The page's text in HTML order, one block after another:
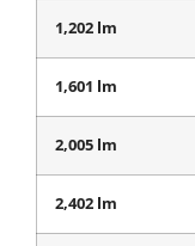
1,202 lm
1,601 lm
2,005 lm
2,402 lm